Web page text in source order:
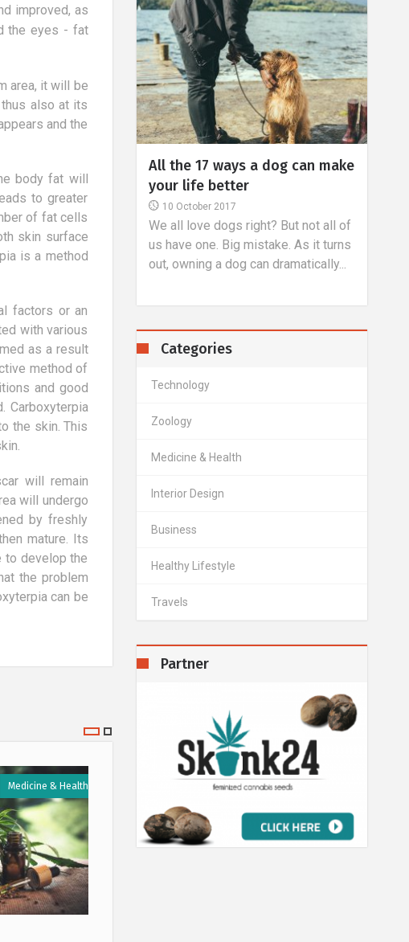
improved, as
the eyes - fat
area, it will be
also at its
and the
body fat will
to greater
of fat cells
skin surface
is a method
factors or an
with various
as a result
method of
and good
Carboxyterpia
the skin. This
will remain
will undergo
by freshly
mature. Its
to develop the
the problem
can be
Medicine & Health Medicine & Health
of the body
striving to
right level.
not a simple task,
All the 17 ways a dog can make
your life better
10 October 2017
We all love dogs right? But not all of
us have one. Big mistake. As it turns
out, owning a dog can dramatically...
Categories
Technology
Zoology
Medicine & Health
Interior Design
Business
Healthy Lifestyle
Travels
Partner